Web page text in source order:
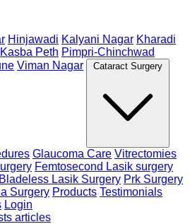
Hinjawadi Kalyani Nagar Kharadi
Kasba Peth Pimpri-Chinchwad
Viman Nagar Cataract Surgery
Glaucoma Care Vitrectomies
Femtosecond Lasik surgery
Bladeless Lasik Surgery Prk Surgery
Surgery Products Testimonials
Login
articles